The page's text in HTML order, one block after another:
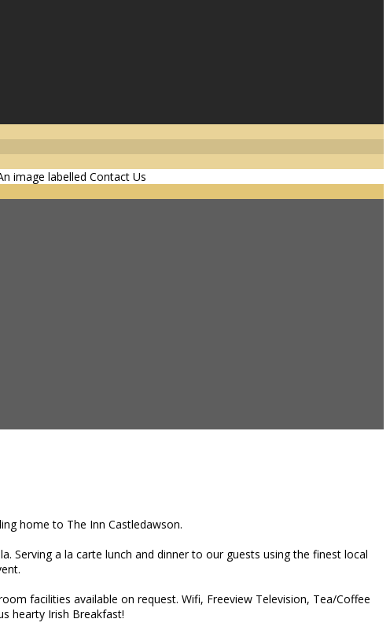
home to The Inn Castledawson.
Serving a la carte lunch and dinner to our guests using the finest local
facilities available on request. Wifi, Freeview Television, Tea/Coffee
hearty Irish Breakfast!